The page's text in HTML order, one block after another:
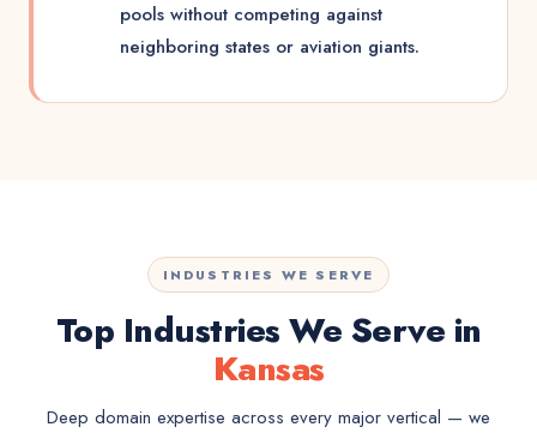
pools without competing against
neighboring states or aviation giants.
INDUSTRIES WE SERVE
Top Industries We Serve in
Kansas
Deep domain expertise across every major vertical — we